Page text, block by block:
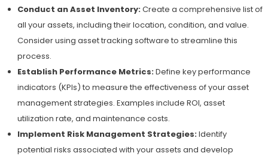
Conduct an Asset Inventory:Create a comprehensive list of
all your assets, including their location, condition, and value.
Consider using asset tracking software to streamline this
process.
Establish Performance Metrics:Define key performance
indicators (KPIs) to measure the effectiveness of your asset
management strategies. Examples include ROI, asset
utilization rate, and maintenance costs.
Implement Risk Management Strategies:Identify
potential risks associated with your assets and develop